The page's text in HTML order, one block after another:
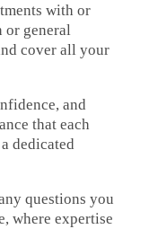
with or
or general
cover all your
and
that each
dedicated
questions you
where expertise